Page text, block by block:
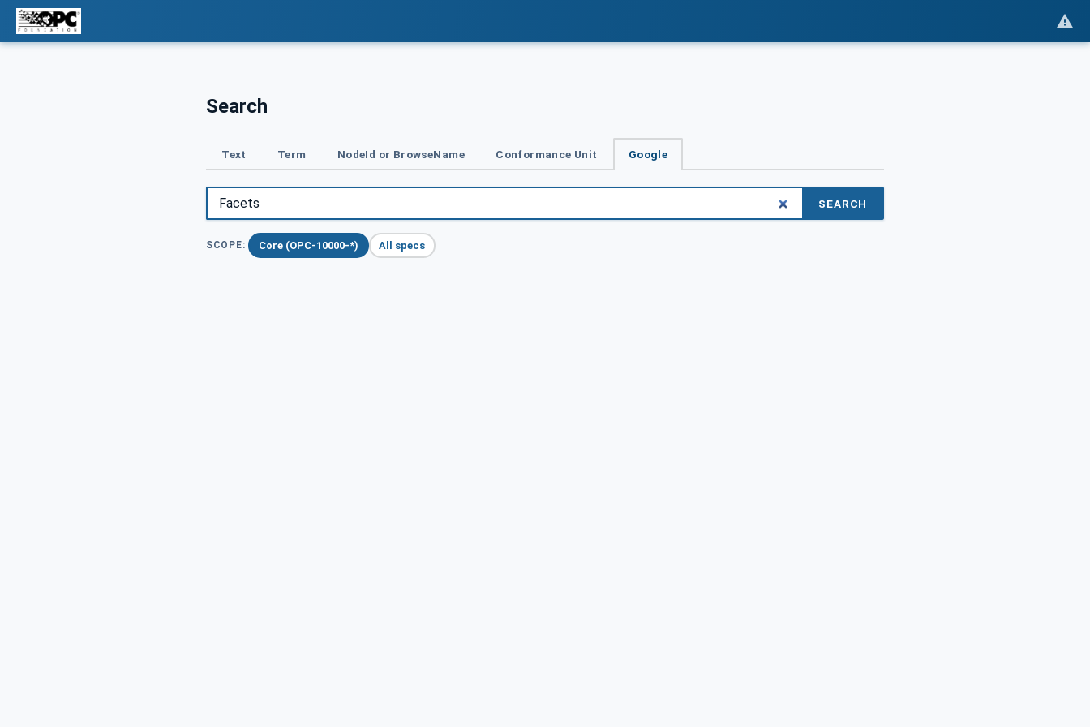
Search
Text Term NodeId or BrowseName Conformance Unit Google
SEARCH
SCOPE: Core (OPC-10000-*) All specs